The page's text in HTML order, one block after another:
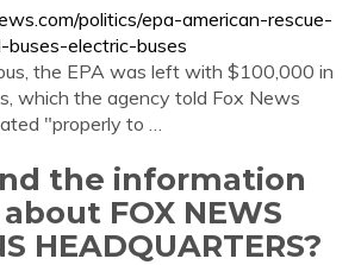
politics/epa-american-rescue-
buses-electric-buses
the EPA was left with $100,000 in
which the agency told Fox News
"properly to …
the information
FOX NEWS
HEADQUARTERS?